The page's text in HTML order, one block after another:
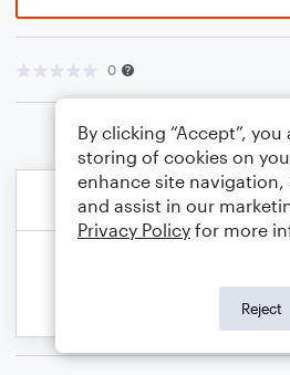
0
By clicking “Accept”,
storing of cookies on
enhance site navigation,
and assist in our
Privacy Policy for more
Reject